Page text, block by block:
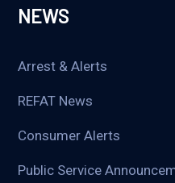
NEWS
Arrest & Alerts
REFAT News
Consumer Alerts
Public Service